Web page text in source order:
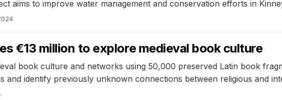
aims to improve water management and conservation efforts in
€13 million to explore medieval book culture
book culture and networks using 50,000 preserved Latin book
and identify previously unknown connections between religious and